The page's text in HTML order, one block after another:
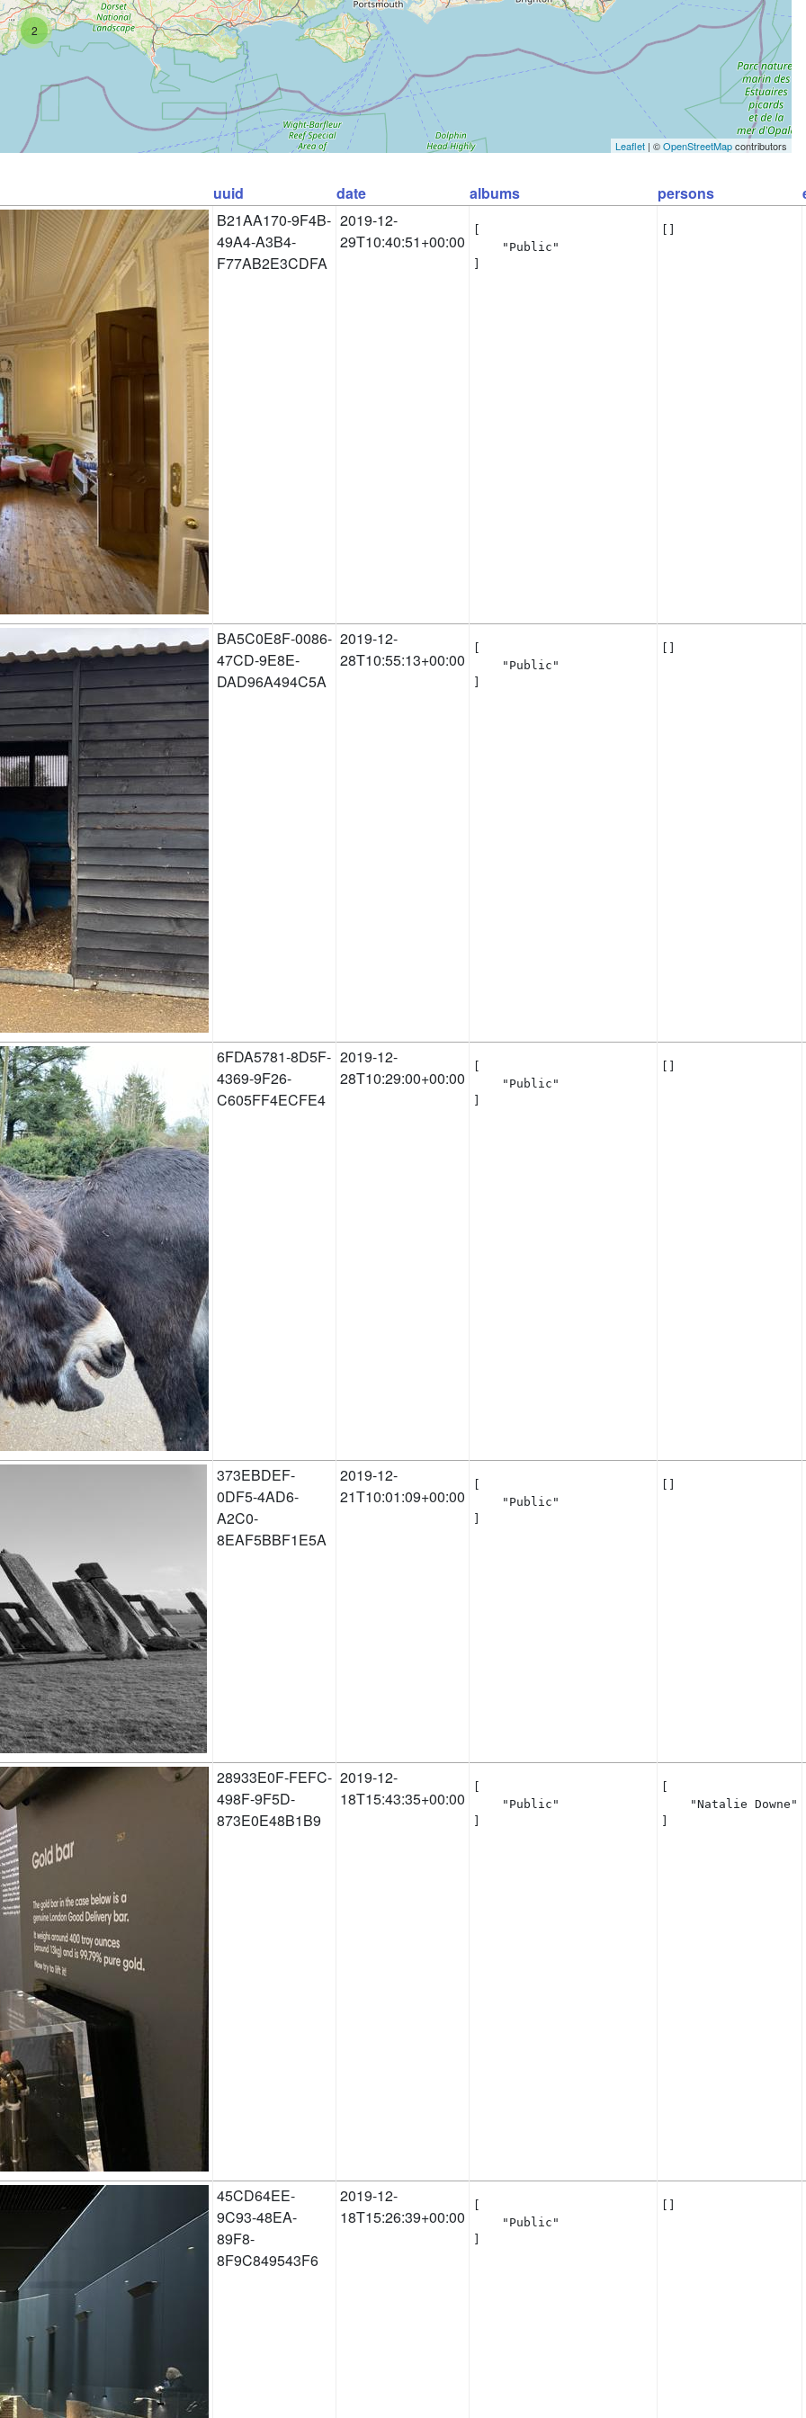
2
Leaflet | ©OpenStreetMapcontributors
uuid date albums persons
B21AA170-9F4B-
49A4-A3B4-
F77AB2E3CDFA
2019-12-
29T10:40:51+00:00
[
    "Public"
]
[]
BA5C0E8F-0086-
47CD-9E8E-
DAD96A494C5A
2019-12-
28T10:55:13+00:00
[
    "Public"
]
[]
6FDA5781-8D5F-
4369-9F26-
C605FF4ECFE4
2019-12-
28T10:29:00+00:00
[
    "Public"
]
[]
373EBDEF-
0DF5-4AD6-
A2C0-
8EAF5BBF1E5A
2019-12-
21T10:01:09+00:00
[
    "Public"
]
[]
28933E0F-FEFC-
498F-9F5D-
873E0E48B1B9
2019-12-
18T15:43:35+00:00
[
    "Public"
]
[
    "Natalie Downe"
]
45CD64EE-
9C93-48EA-
89F8-
8F9C849543F6
2019-12-
18T15:26:39+00:00
[
    "Public"
]
[]